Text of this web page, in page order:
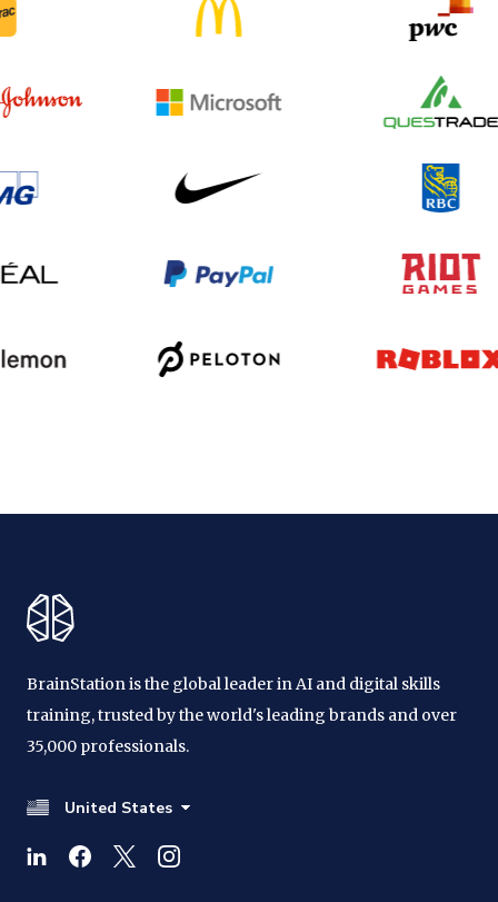
BrainStation is the global leader in AI and digital skills
training, trusted by the world's leading brands and over
35,000 professionals.
United States